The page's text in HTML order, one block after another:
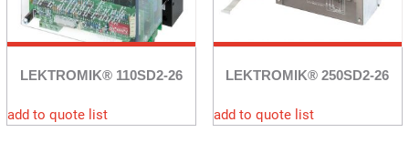
LEKTROMIK® 110SD2-26
add to quote list
LEKTROMIK® 250SD2-26
add to quote list